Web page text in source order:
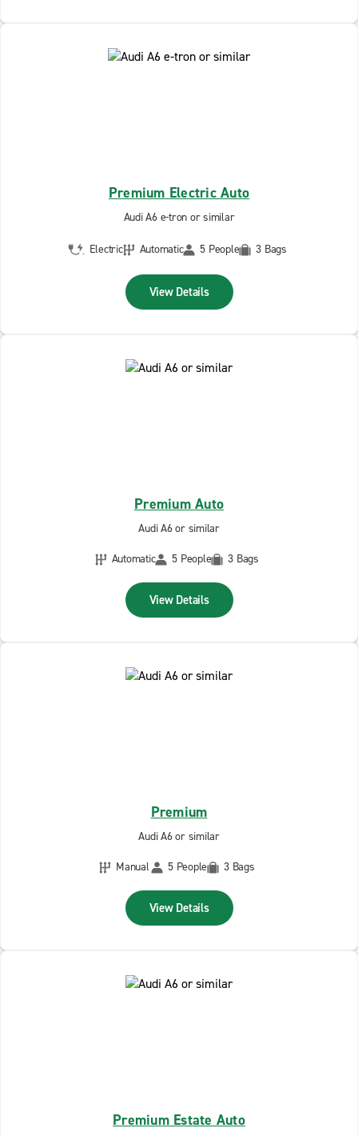
Premium Electric Auto
Audi A6 e-tron or similar
Electric Automatic 5 People 3 Bags
View Details
Premium Auto
Audi A6 or similar
Automatic
5 People 3 Bags
View Details
Premium
Audi A6 or similar
Manual
5 People 3 Bags
View Details
Premium Estate Auto